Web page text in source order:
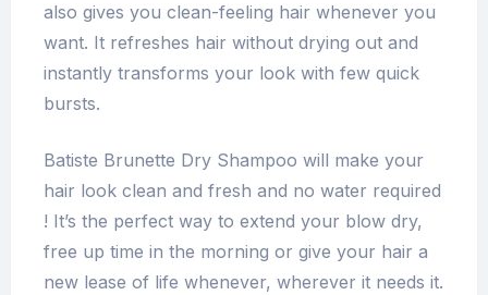
also gives you clean-feeling hair whenever you
want. It refreshes hair without drying out and
instantly transforms your look with few quick
bursts.
Batiste Brunette Dry Shampoo will make your
hair look clean and fresh and no water required
! It’s the perfect way to extend your blow dry,
free up time in the morning or give your hair a
new lease of life whenever, wherever it needs it.